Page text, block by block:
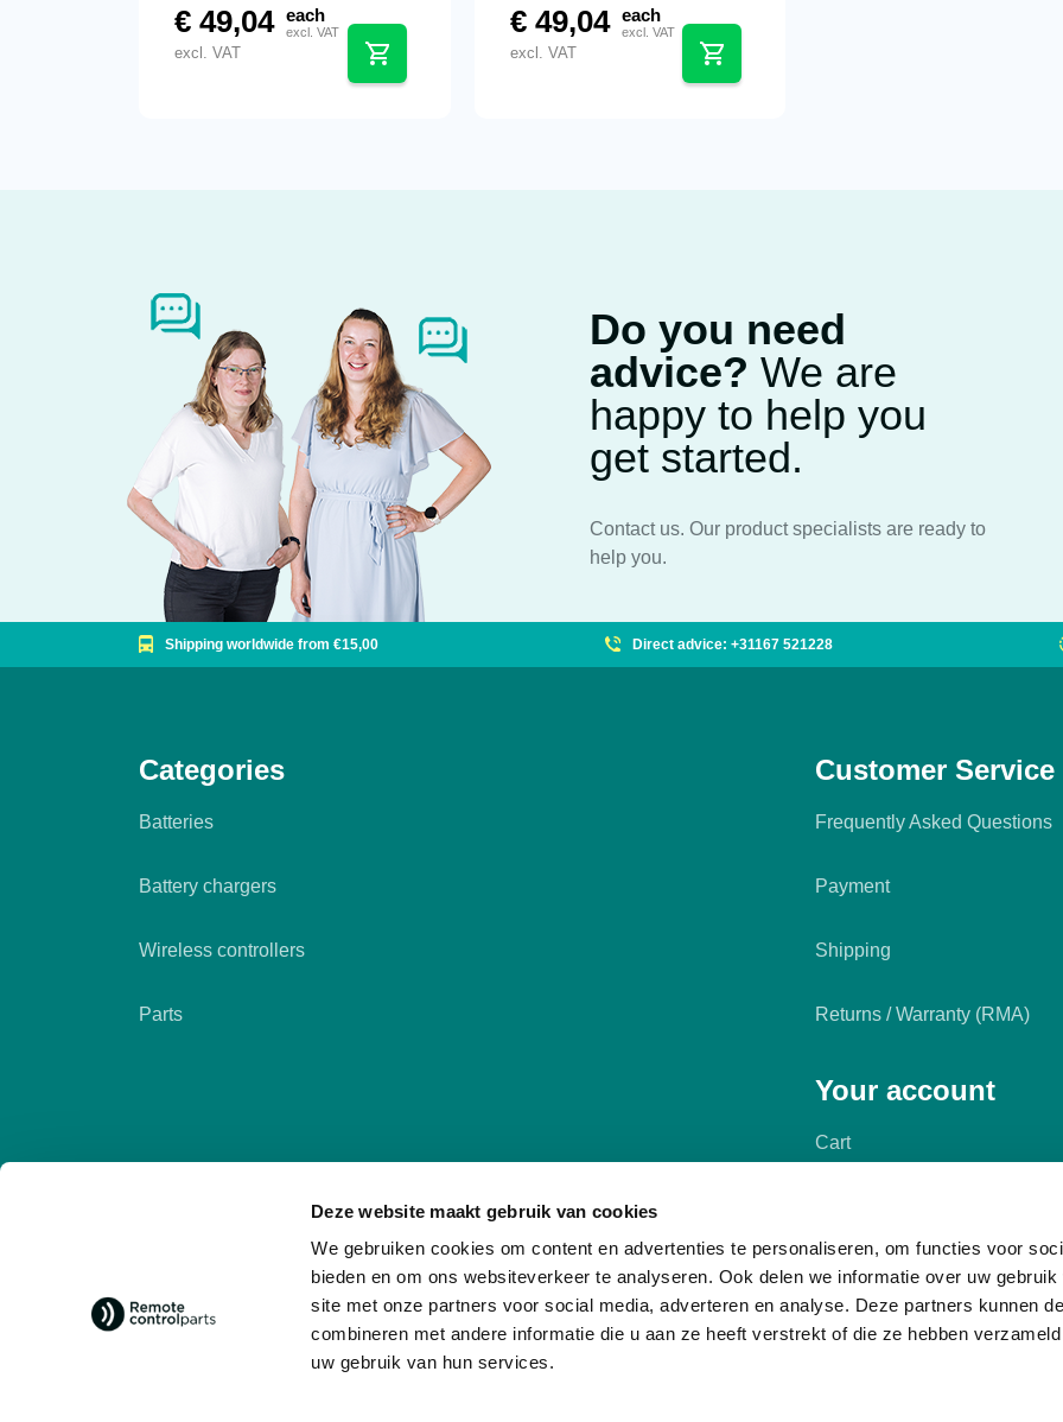
Deze website maakt gebruik van cookies
We gebruiken cookies om content en advertenties te personaliseren, om functies voor
bieden en om ons websiteverkeer te analyseren. Ook delen we informatie over uw gebruik
site met onze partners voor social media, adverteren en analyse. Deze partners kunnen
combineren met andere informatie die u aan ze heeft verstrekt of die ze hebben
uw gebruik van hun services.
€ 49,04 each
excl. VAT
excl. VAT
€49,04 each
excl. VAT
excl. VAT
Do you need
advice? We are
happy to help you
get started.
Contact us. Our product specialists are ready to
help you.
Shipping worldwide from €15,00 Direct advice: +31167 521228
Categories
Batteries
Battery chargers
Wireless controllers
Parts
Customer Service
Frequently Asked Questions
Payment
Shipping
Returns / Warranty (RMA)
Your account
Cart
social media